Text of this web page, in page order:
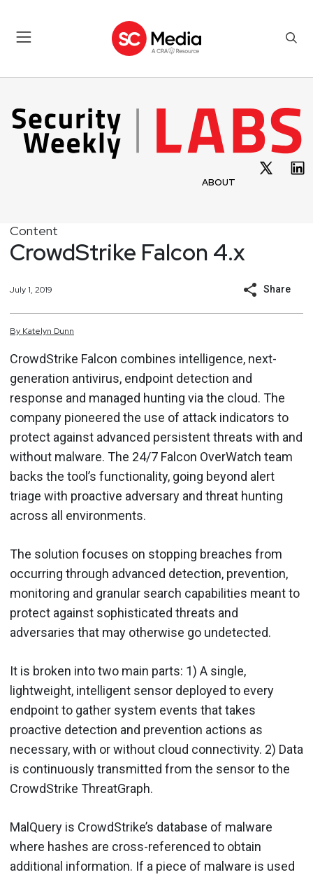
ABOUT
Content
CrowdStrike Falcon 4.x
July 1, 2019 Share
By Katelyn Dunn
CrowdStrike Falcon combines intelligence, next-
generation antivirus, endpoint detection and
response and managed hunting via the cloud. The
company pioneered the use of attack indicators to
protect against advanced persistent threats with and
without malware. The 24/7 Falcon OverWatch team
backs the tool’s functionality, going beyond alert
triage with proactive adversary and threat hunting
across all environments.
The solution focuses on stopping breaches from
occurring through advanced detection, prevention,
monitoring and granular search capabilities meant to
protect against sophisticated threats and
adversaries that may otherwise go undetected.
It is broken into two main parts: 1) A single,
lightweight, intelligent sensor deployed to every
endpoint to gather system events that takes
proactive detection and prevention actions as
necessary, with or without cloud connectivity. 2) Data
is continuously transmitted from the sensor to the
CrowdStrike ThreatGraph.
MalQuery is CrowdStrike’s database of malware
where hashes are cross-referenced to obtain
additional information. If a piece of malware is used